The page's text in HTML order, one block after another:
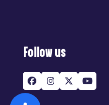
Follow us
Facebook
Instagram
Twitter